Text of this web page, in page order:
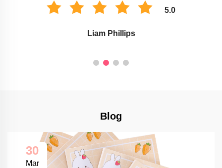
5.0
Liam Phillips
Blog
30
Mar